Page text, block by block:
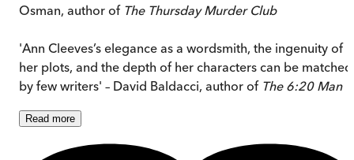
Osman, author of The Thursday Murder Club
'Ann Cleeves’s elegance as a wordsmith, the ingenuity of
her plots, and the depth of her characters can be matched
by few writers' – David Baldacci, author of The 6:20 Man
Read more